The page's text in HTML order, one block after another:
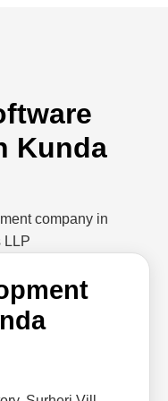
Kunda
company in
LLP